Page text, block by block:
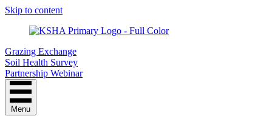
Skip to content
Grazing Exchange
Soil Health Survey
Partnership Webinar
Menu